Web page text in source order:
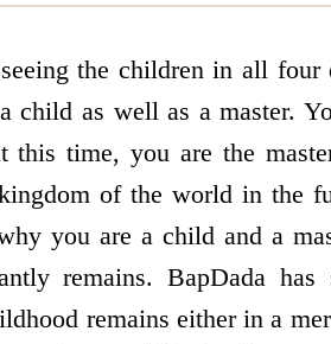
the children in all four
child as well as a master.
time, you are the
of the world in the
you are a child and a
remains. BapDada
remains either in a